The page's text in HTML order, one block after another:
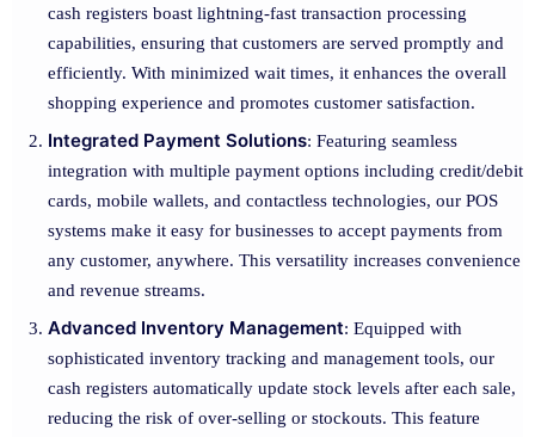
cash registers boast lightning-fast transaction processing
capabilities, ensuring that customers are served promptly and
efficiently. With minimized wait times, it enhances the overall
shopping experience and promotes customer satisfaction.
Integrated Payment Solutions: Featuring seamless
integration with multiple payment options including credit/debit
cards, mobile wallets, and contactless technologies, our POS
systems make it easy for businesses to accept payments from
any customer, anywhere. This versatility increases convenience
and revenue streams.
Advanced Inventory Management: Equipped with
sophisticated inventory tracking and management tools, our
cash registers automatically update stock levels after each sale,
reducing the risk of over-selling or stockouts. This feature